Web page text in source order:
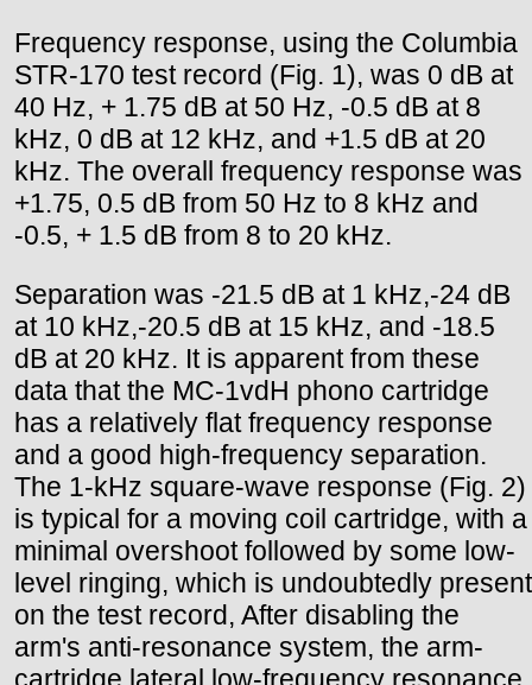
Frequency response, using the Columbia
STR-170 test record (Fig. 1), was 0 dB at
40 Hz, + 1.75 dB at 50 Hz, -0.5 dB at 8
kHz, 0 dB at 12 kHz, and +1.5 dB at 20
kHz. The overall frequency response was
+1.75, 0.5 dB from 50 Hz to 8 kHz and
-0.5, + 1.5 dB from 8 to 20 kHz.
Separation was -21.5 dB at 1 kHz,-24 dB
at 10 kHz,-20.5 dB at 15 kHz, and -18.5
dB at 20 kHz. It is apparent from these
data that the MC-1vdH phono cartridge
has a relatively flat frequency response
and a good high-frequency separation.
The 1-kHz square-wave response (Fig. 2)
is typical for a moving coil cartridge, with a
minimal overshoot followed by some low-
level ringing, which is undoubtedly present
on the test record, After disabling the
arm's anti-resonance system, the arm-
cartridge lateral low-frequency resonance